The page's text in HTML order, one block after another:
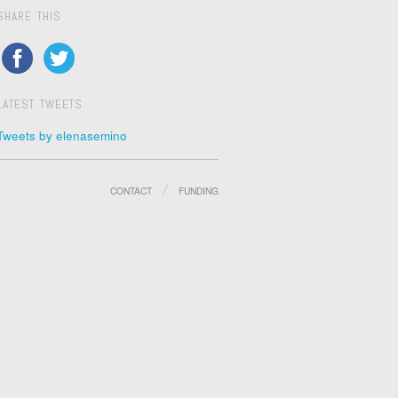
THIS
TWEETS
by elenasemino
CONTACT FUNDING